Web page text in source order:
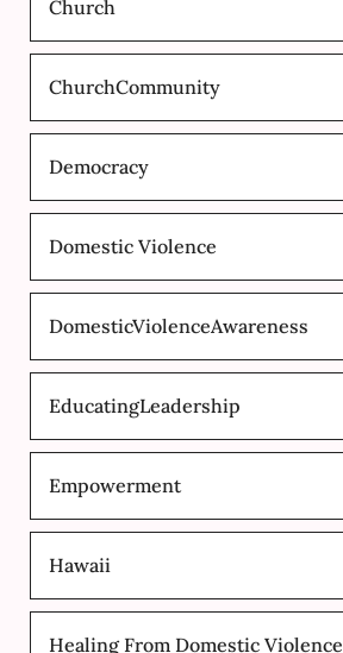
Church
ChurchCommunity
Democracy
Domestic Violence
DomesticViolenceAwareness
EducatingLeadership
Empowerment
Hawaii
Healing From Domestic Violence